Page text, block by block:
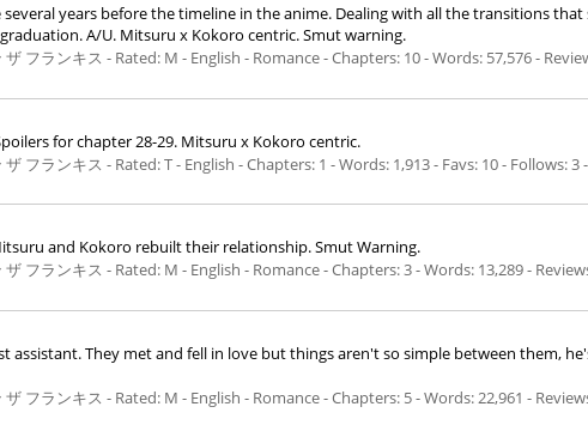
several years before the timeline in the anime. Dealing with all the transitions
A/U. Mitsuru x Kokoro centric. Smut warning.
フランキス - Rated: M - English - Romance - Chapters: 10 - Words: 57,576 -
for chapter 28-29. Mitsuru x Kokoro centric.
フランキス - Rated: T - English - Chapters: 1 - Words: 1,913 - Favs: 10 - Follows: 3
and Kokoro rebuilt their relationship. Smut Warning.
フランキス - Rated: M - English - Romance - Chapters: 3 - Words: 13,289 -
assistant. They met and fell in love but things aren't so simple between them,
フランキス - Rated: M - English - Romance - Chapters: 5 - Words: 22,961 -